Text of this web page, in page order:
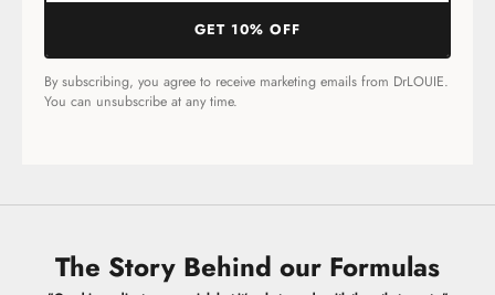
GET 10% OFF
By subscribing, you agree to receive marketing emails from DrLOUIE.
You can unsubscribe at any time.
The Story Behind our Formulas